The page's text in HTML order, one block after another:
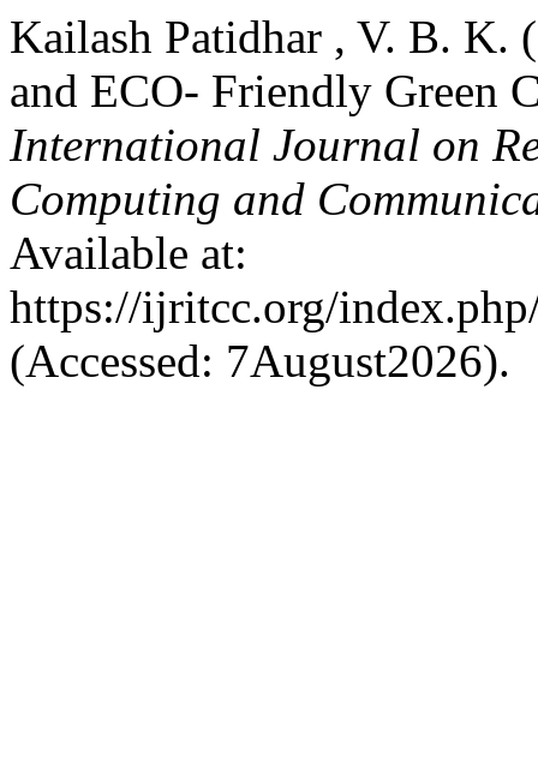
Kailash Patidhar , V. B. K.
and ECO- Friendly Green
International Journal on
Computing and
Available at:
https://ijritcc.org/
(Accessed: 7August2026).